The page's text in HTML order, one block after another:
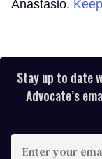
Anastasio.
Stay up to date
Advocate’s